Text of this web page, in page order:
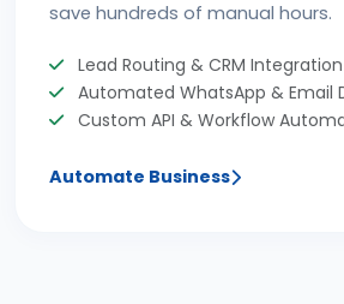
save hundreds of manual hours.
Lead Routing & CRM Integration
Automated WhatsApp & Email
Custom API & Workflow
Automate Business